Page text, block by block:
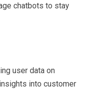
chatbots to stay
user data on
into customer